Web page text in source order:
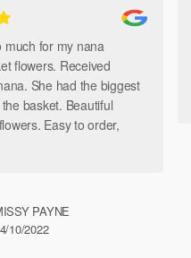
chosen
on
the
product
page
much for my nana
flowers. Received
She had the biggest
basket. Beautiful
Easy to order,
PAYNE
10/2022